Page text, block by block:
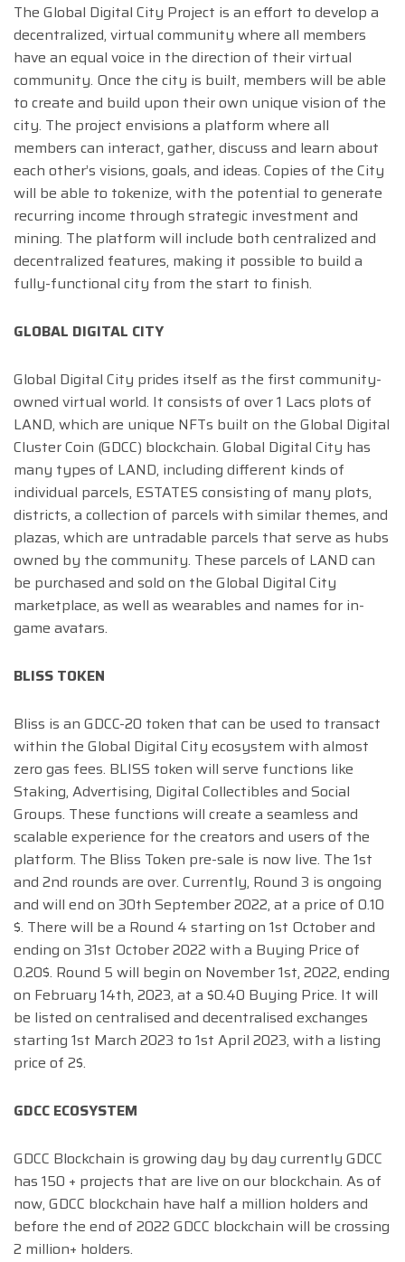
The Global Digital City Project is an effort to develop a
decentralized, virtual community where all members
have an equal voice in the direction of their virtual
community. Once the city is built, members will be able
to create and build upon their own unique vision of the
city. The project envisions a platform where all
members can interact, gather, discuss and learn about
each other’s visions, goals, and ideas. Copies of the City
will be able to tokenize, with the potential to generate
recurring income through strategic investment and
mining. The platform will include both centralized and
decentralized features, making it possible to build a
fully-functional city from the start to finish.
GLOBAL DIGITAL CITY
Global Digital City prides itself as the first community-
owned virtual world. It consists of over 1 Lacs plots of
LAND, which are unique NFTs built on the Global Digital
Cluster Coin (GDCC) blockchain. Global Digital City has
many types of LAND, including different kinds of
individual parcels, ESTATES consisting of many plots,
districts, a collection of parcels with similar themes, and
plazas, which are untradable parcels that serve as hubs
owned by the community. These parcels of LAND can
be purchased and sold on the Global Digital City
marketplace, as well as wearables and names for in-
game avatars.
BLISS TOKEN
Bliss is an GDCC-20 token that can be used to transact
within the Global Digital City ecosystem with almost
zero gas fees. BLISS token will serve functions like
Staking, Advertising, Digital Collectibles and Social
Groups. These functions will create a seamless and
scalable experience for the creators and users of the
platform. The Bliss Token pre-sale is now live. The 1st
and 2nd rounds are over. Currently, Round 3 is ongoing
and will end on 30th September 2022, at a price of 0.10
$. There will be a Round 4 starting on 1st October and
ending on 31st October 2022 with a Buying Price of
0.20$. Round 5 will begin on November 1st, 2022, ending
on February 14th, 2023, at a $0.40 Buying Price. It will
be listed on centralised and decentralised exchanges
starting 1st March 2023 to 1st April 2023, with a listing
price of 2$.
GDCC ECOSYSTEM
GDCC Blockchain is growing day by day currently GDCC
has 150 + projects that are live on our blockchain. As of
now, GDCC blockchain have half a million holders and
before the end of 2022 GDCC blockchain will be crossing
2 million+ holders.